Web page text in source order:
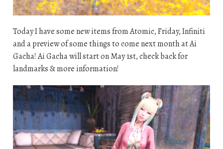
Today I have some new items from Atomic, Friday, Infiniti
and a preview of some things to come next month at Ai
Gacha! Ai Gacha will start on May 1st, check back for
landmarks & more information!